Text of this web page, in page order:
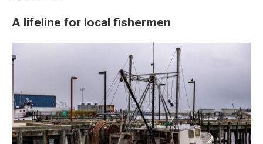
A lifeline for local fishermen